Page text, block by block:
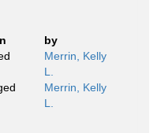
by
Merrin, Kelly
L.
Merrin, Kelly
L.